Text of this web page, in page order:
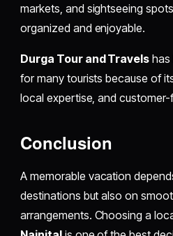
markets, and sightseeing
organized and enjoyable.
Durga Tour and Travels has
for many tourists because of
local expertise, and
Conclusion
A memorable vacation
destinations but also on
arrangements. Choosing a